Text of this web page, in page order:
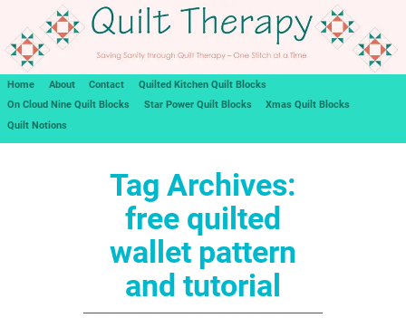
Home About Contact
Quilted Kitchen Quilt Blocks
On Cloud Nine Quilt Blocks
Star Power Quilt Blocks
Xmas Quilt Blocks
Quilt Notions
Tag Archives:
free quilted
wallet pattern
and tutorial